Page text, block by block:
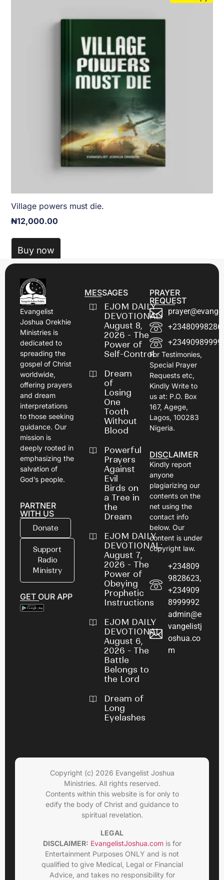
Village powers must die.
₦12,000.00
Buy now
Evangelist
Joshua Orekhie
Ministries is
dedicated to
spreading the
gospel of Christ
worldwide,
offering prayers
and dream
interpretations
to those seeking
guidance. Our
mission is
deeply rooted in
emphasizing the
salvation of
God’s people.
PARTNER
WITH US
Donate
Support
Radio
Ministry
GET OUR APP
MESSAGES
EJOM DAILY
DEVOTIONAL:
August 8,
2026 - The
Power of
Self-Control
Dream
of
Losing
One
Tooth
Without
Blood
Powerful
Prayers
Against
Evil
Birds on
a Tree in
the
Dream
EJOM DAILY
DEVOTIONAL:
August 7,
2026 - The
Power of
Obeying
Prophetic
Instructions
EJOM DAILY
DEVOTIONAL:
August 6,
2026 - The
Battle
Belongs to
the Lord
Dream of
Long
Eyelashes
PRAYER
REQUEST
For Testimonies,
Special Prayer
Requests etc,
Kindly Write to
us at: P.O. Box
167, Agege,
Lagos, 100283
Nigeria.
DISCLAIMER
Kindly report
anyone
plagiarizing our
contents on the
net using the
contact info
below. Our
content is under
copyright law.
+234809
9828623,
+234909
8999992
admin@e
vangelistj
oshua.co
m
Copyright (c) 2026 Evangelist Joshua
Ministries. All rights reserved.
Contents within this website is for only to
edify the body of Christ and guidance to
spiritual revelation.
LEGAL
DISCLAIMER: EvangelistJoshua.comis for
Entertainment Purposes ONLY and is not
qualified to give Medical, Legal or Financial
Advice, and takes no responsibility for